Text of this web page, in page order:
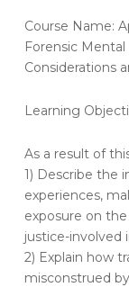
A)
Evaluation
–
a
Informed
Approach
to
Forensic
Mental
Health
Assessment…
Course Name:
Forensic
Considerations
Learning
As a result of
1) Describe the
experiences,
exposure on
justice-involved
2) Explain how
misconstrued